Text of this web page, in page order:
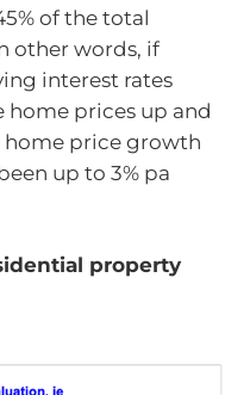
of the total
other words, if
interest rates
prices up and
home price growth
up to 3% pa
property